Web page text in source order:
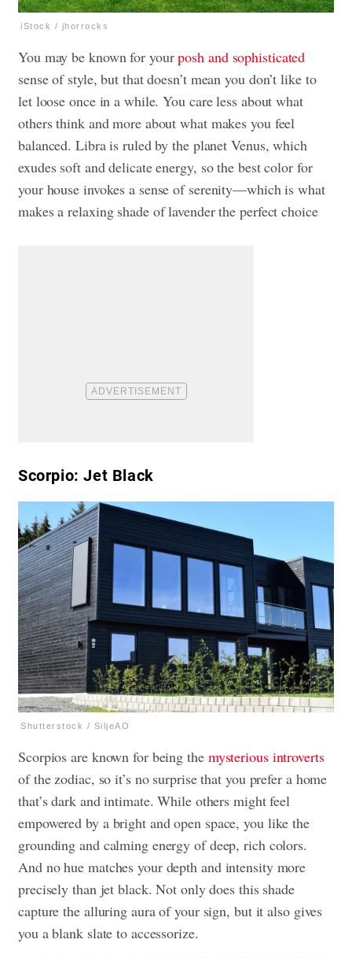
iStock / jhorrocks
You may be known for yourposh and sophisticated
sense of style, but that doesn’t mean you don’t like to
let loose once in a while. You care less about what
others think and more about what makes you feel
balanced. Libra is ruled by the planet Venus, which
exudes soft and delicate energy, so the best color for
your house invokes a sense of serenity—which is what
makes a relaxing shade of lavender the perfect choice
Scorpio: Jet Black
Shutterstock / SiljeAO
Scorpios are known for being the mysterious introverts
of the zodiac, so it’s no surprise that you prefer a home
that’s dark and intimate. While others might feel
empowered by a bright and open space, you like the
grounding and calming energy of deep, rich colors.
And no hue matches your depth and intensity more
precisely than jet black. Not only does this shade
capture the alluring aura of your sign, but it also gives
you a blank slate to accessorize.